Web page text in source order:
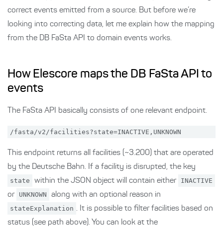
correct events emitted from a source. But before we’re
looking into correcting data, let me explain how the mapping
from the DB FaSta API to domain events works.
How Elescore maps the DB FaSta API to
events
The FaSta API basically consists of one relevant endpoint.
This endpoint returns all facilities (~3.200) that are operated
by the Deutsche Bahn. If a facility is disrupted, the key
state within the JSON object will contain either INACTIVE
or UNKNOWN along with an optional reason in
stateExplanation . It is possible to filter facilities based on
status (see path above). You can look at the